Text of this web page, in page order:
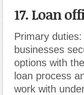
17. Loan
Primary duties:
businesses
options with
loan process
work with